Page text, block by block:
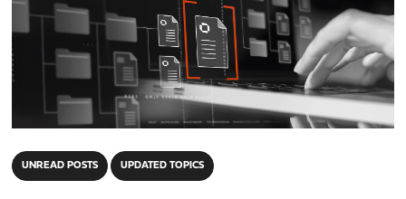
UNREAD POSTS UPDATED TOPICS